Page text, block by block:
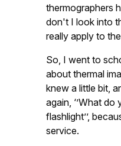
thermographers
don't I look into
really apply to
So, I went to
about thermal
knew a little bit,
again, ‘’What
flashlight’’,
service.